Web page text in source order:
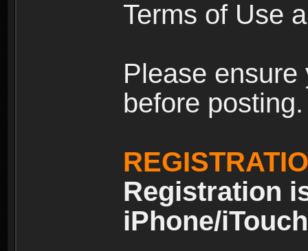
Terms of Use
Please
before posting.
Registration
iPhone/